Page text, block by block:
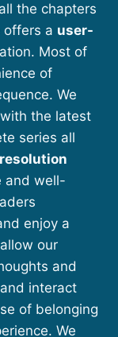
the chapters
offers a user-
Most of
of
We
the latest
series all
and well-
enjoy a
our
and
interact
of belonging
We